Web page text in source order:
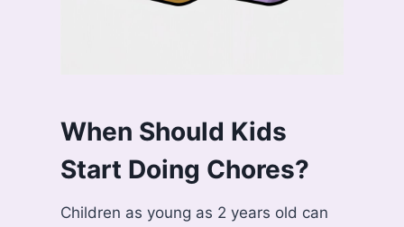
When Should Kids
Start Doing Chores?
Children as young as 2 years old can